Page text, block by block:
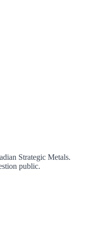
Strategic Metals.
public.